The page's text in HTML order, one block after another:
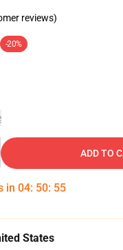
reviews)
-20%
ADD TO
in 04: 50: 54
States